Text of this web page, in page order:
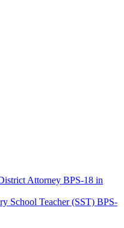
Attorney BPS-18 in
School Teacher (SST) BPS-